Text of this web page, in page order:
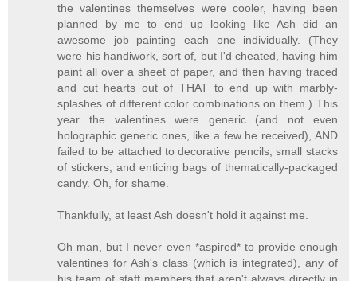
the valentines themselves were cooler, having been
planned by me to end up looking like Ash did an
awesome job painting each one individually. (They
were his handiwork, sort of, but I'd cheated, having him
paint all over a sheet of paper, and then having traced
and cut hearts out of THAT to end up with marbly-
splashes of different color combinations on them.) This
year the valentines were generic (and not even
holographic generic ones, like a few he received), AND
failed to be attached to decorative pencils, small stacks
of stickers, and enticing bags of thematically-packaged
candy. Oh, for shame.
Thankfully, at least Ash doesn't hold it against me.
Oh man, but I never even *aspired* to provide enough
valentines for Ash's class (which is integrated), any of